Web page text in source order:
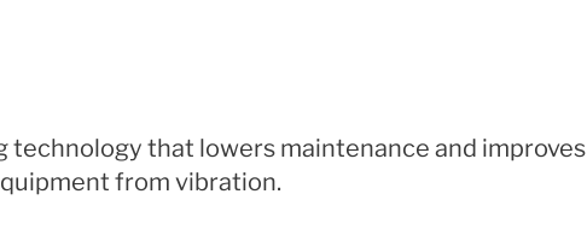
technology that lowers maintenance and improves
from vibration.